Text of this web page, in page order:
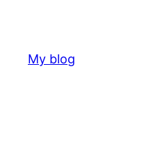
content
My blog